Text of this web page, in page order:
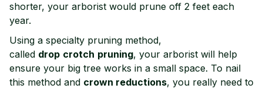
shorter, your arborist would prune off 2 feet each
year.
Using a specialty pruning method,
called drop crotch pruning, your arborist will help
ensure your big tree works in a small space. To nail
this method and crown reductions, you really need to